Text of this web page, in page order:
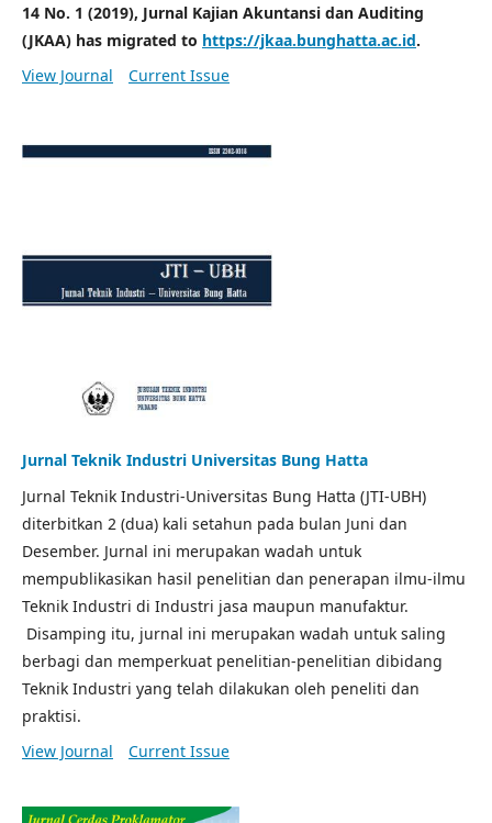
14 No. 1 (2019), Jurnal Kajian Akuntansi dan Auditing
(JKAA) has migrated to https://jkaa.bunghatta.ac.id.
View Journal
Current Issue
Jurnal Teknik Industri Universitas Bung Hatta
Jurnal Teknik Industri-Universitas Bung Hatta (JTI-UBH)
diterbitkan 2 (dua) kali setahun pada bulan Juni dan
Desember. Jurnal ini merupakan wadah untuk
mempublikasikan hasil penelitian dan penerapan ilmu-ilmu
Teknik Industri di Industri jasa maupun manufaktur.
Disamping itu, jurnal ini merupakan wadah untuk saling
berbagi dan memperkuat penelitian-penelitian dibidang
Teknik Industri yang telah dilakukan oleh peneliti dan
praktisi.
View Journal
Current Issue